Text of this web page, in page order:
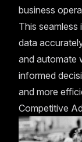
business
This seamless
data
and automate
informed
and more
Competitive